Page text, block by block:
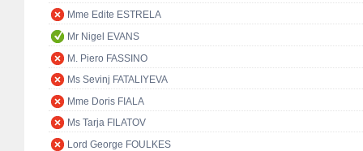
Mme Edite ESTRELA
Mr Nigel EVANS
M. Piero FASSINO
Ms Sevinj FATALIYEVA
Mme Doris FIALA
Ms Tarja FILATOV
Lord George FOULKES